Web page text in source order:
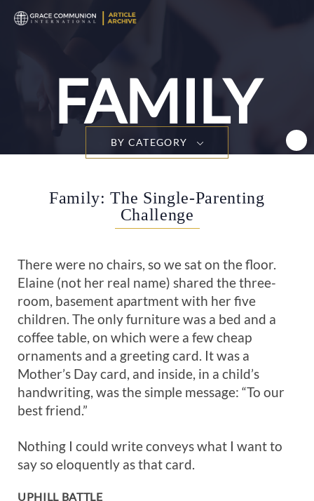
FAMILY
BY CATEGORY
Family: The Single-Parenting
Challenge
There were no chairs, so we sat on the floor.
Elaine (not her real name) shared the three-
room, basement apartment with her five
children. The only furniture was a bed and a
coffee table, on which were a few cheap
ornaments and a greeting card. It was a
Mother’s Day card, and inside, in a child’s
handwriting, was the simple message: “To our
best friend.”
Nothing I could write conveys what I want to
say so eloquently as that card.
UPHILL BATTLE